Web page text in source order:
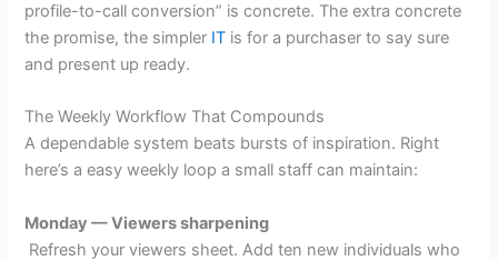
profile-to-call conversion” is concrete. The extra concrete
the promise, the simpler IT is for a purchaser to say sure
and present up ready.
The Weekly Workflow That Compounds
A dependable system beats bursts of inspiration. Right
here’s a easy weekly loop a small staff can maintain:
Monday — Viewers sharpening
Refresh your viewers sheet. Add ten new individuals who